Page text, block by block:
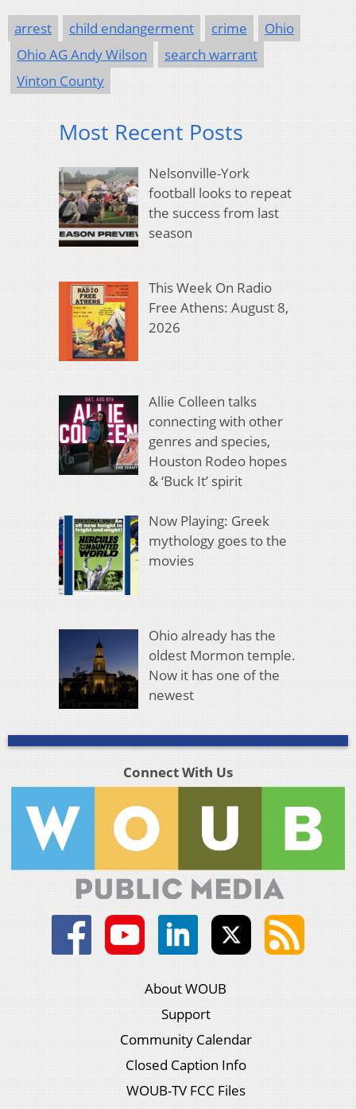
arrest child endangerment crime
Ohio
Ohio AG Andy Wilson
search warrant
Vinton County
Most Recent Posts
Nelsonville-York
football looks to repeat
the success from last
season
This Week On Radio
Free Athens: August 8,
2026
Allie Colleen talks
connecting with other
genres and species,
Houston Rodeo hopes
& ‘Buck It’ spirit
Now Playing: Greek
mythology goes to the
movies
Ohio already has the
oldest Mormon temple.
Now it has one of the
newest
Connect With Us
About WOUB
Support
Community Calendar
Closed Caption Info
WOUB-TV FCC Files